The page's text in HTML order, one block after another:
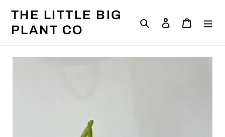
content
THE LITTLE BIG
PLANT CO
Search Log in Cart